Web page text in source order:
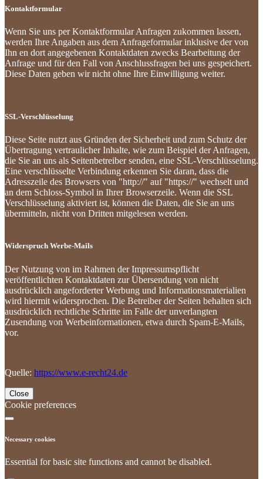
Kontaktformular
Wenn Sie uns per Kontaktformular Anfragen zukommen lassen,
werden Ihre Angaben aus dem Anfrageformular inklusive der von
Ihn en dort angegebenen Kontaktdaten zwecks Bearbeitung der
Anfrage und für den Fall von Anschlussfragen bei uns gespeichert.
Diese Daten geben wir nicht ohne Ihre Einwilligung weiter.
SSL-Verschlüsselung
Diese Seite nutzt aus Gründen der Sicherheit und zum Schutz der
Übertragung vertraulicher Inhalte, wie zum Beispiel der Anfragen,
die Sie an uns als Seitenbetreiber senden, eine SSL-Verschlüsselung.
Eine verschlüsselte Verbindung erkennen Sie daran, dass die
Adresszeile des Browsers von "http://" auf "https://" wechselt und
an dem Schloss-Symbol in Ihrer Browserzeile. Wenn die SSL
Verschlüsselung aktiviert ist, können die Daten, die Sie an uns
übermitteln, nicht von Dritten mitgelesen werden.
Widerspruch Werbe-Mails
Der Nutzung von im Rahmen der Impressumspflicht
veröffentlichten Kontaktdaten zur Übersendung von nicht
ausdrücklich angeforderter Werbung und Informationsmaterialien
wird hiermit widersprochen. Die Betreiber der Seiten behalten sich
ausdrücklich rechtliche Schritte im Falle der unverlangten
Zusendung von Werbeinformationen, etwa durch Spam-E-Mails,
vor.
Quelle: https://www.e-recht24.de
Close
Cookie preferences
Necessary cookies
Essential for basic site functions and cannot be disabled.